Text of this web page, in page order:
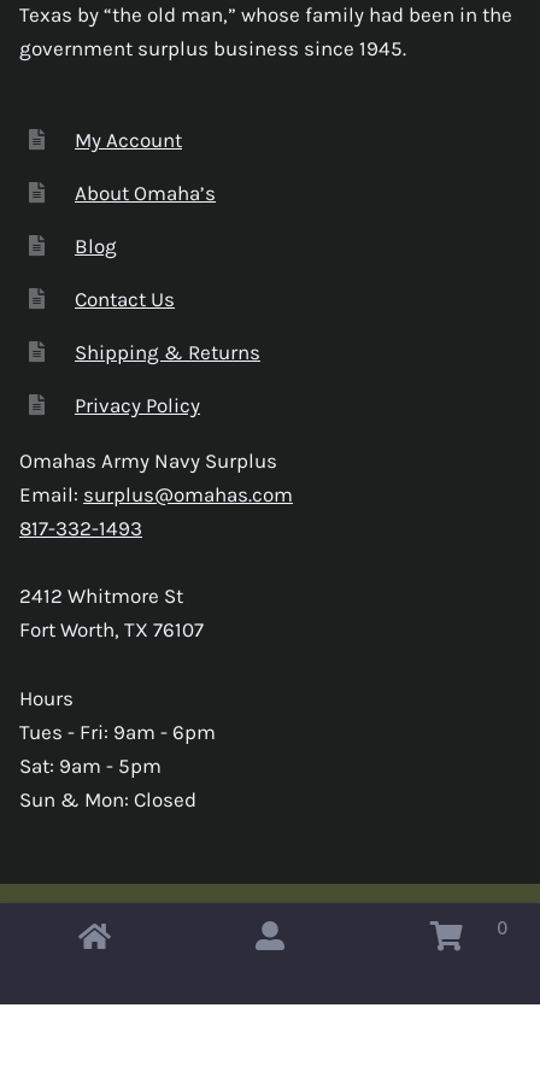
Texas by “the old man,” whose family had been in the
government surplus business since 1945.
My Account
About Omaha’s
Blog
Contact Us
Shipping & Returns
Privacy Policy
Omahas Army Navy Surplus
Email: surplus@omahas.com
817-332-1493
2412 Whitmore St
Fort Worth, TX 76107
Hours
Tues - Fri: 9am - 6pm
Sat: 9am - 5pm
Sun & Mon: Closed
Copyright © 2026 Omahas Army Navy Surplus 0